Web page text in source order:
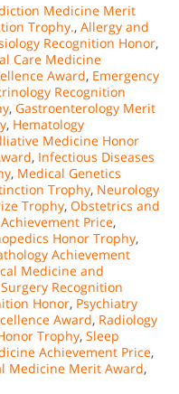
Medicine Merit
Trophy., Allergy and
Recognition Honor,
Care Medicine
Award, Emergency
Recognition
, Gastroenterology Merit
, Hematology
Medicine Honor
, Infectious Diseases
, Medical Genetics
Trophy, Neurology
Trophy, Obstetrics and
Price,
Honor Trophy,
Achievement
Medicine and
Recognition
Honor, Psychiatry
Award, Radiology
Trophy, Sleep
Achievement Price,
Medicine Merit Award,